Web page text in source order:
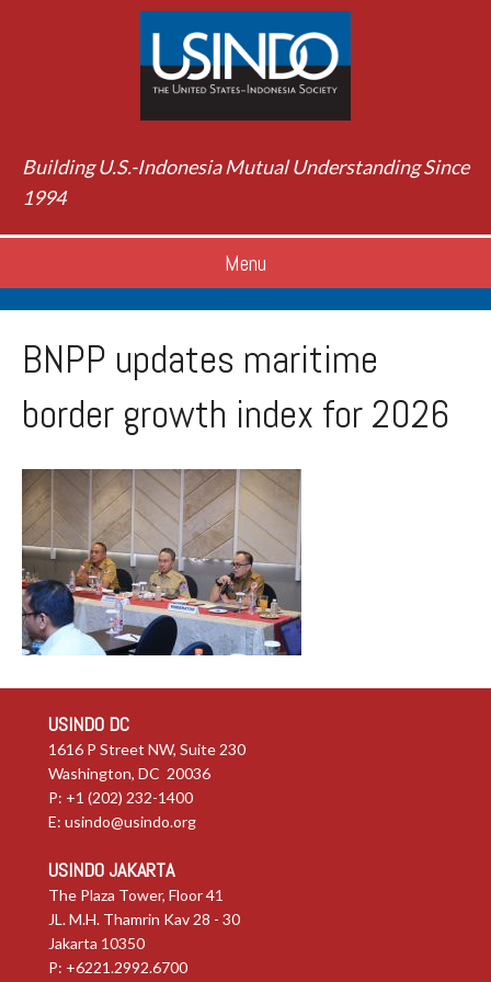
Building U.S.-Indonesia Mutual Understanding Since
1994
Menu
BNPP updates maritime
border growth index for 2026
USINDO DC
1616 P Street NW, Suite 230
Washington, DC 20036
P: +1 (202) 232-1400
E: usindo@usindo.org
USINDO JAKARTA
The Plaza Tower, Floor 41
JL. M.H. Thamrin Kav 28 - 30
Jakarta 10350
P: +6221.2992.6700